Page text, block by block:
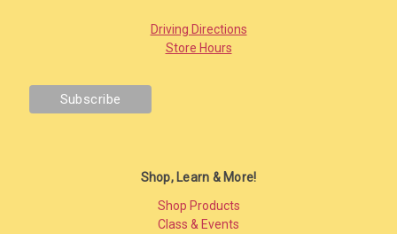
Driving Directions
Store Hours
Shop, Learn & More!
Shop Products
Class & Events